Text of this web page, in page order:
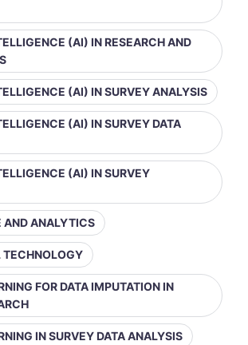
(AI) IN RESEARCH AND
(AI) IN SURVEY ANALYSIS
(AI) IN SURVEY DATA
(AI) IN SURVEY
AND ANALYTICS
TECHNOLOGY
FOR DATA IMPUTATION IN
IN SURVEY DATA ANALYSIS